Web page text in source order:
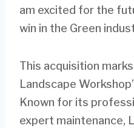
am excited for the
win in the Green
This acquisition
Landscape
Known for its
expert maintenance,